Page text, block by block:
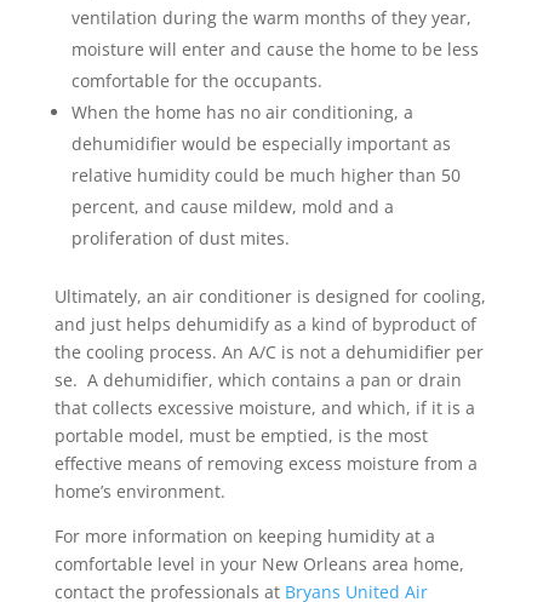
ventilation during the warm months of they year,
moisture will enter and cause the home to be less
comfortable for the occupants.
When the home has no air conditioning, a
dehumidifier would be especially important as
relative humidity could be much higher than 50
percent, and cause mildew, mold and a
proliferation of dust mites.
Ultimately, an air conditioner is designed for cooling,
and just helps dehumidify as a kind of byproduct of
the cooling process. An A/C is not a dehumidifier per
se. A dehumidifier, which contains a pan or drain
that collects excessive moisture, and which, if it is a
portable model, must be emptied, is the most
effective means of removing excess moisture from a
home’s environment.
For more information on keeping humidity at a
comfortable level in your New Orleans area home,
contact the professionals at Bryans United Air